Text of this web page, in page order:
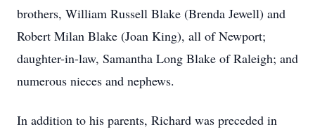
brothers, William Russell Blake (Brenda Jewell) and
Robert Milan Blake (Joan King), all of Newport;
daughter-in-law, Samantha Long Blake of Raleigh; and
numerous nieces and nephews.
In addition to his parents, Richard was preceded in